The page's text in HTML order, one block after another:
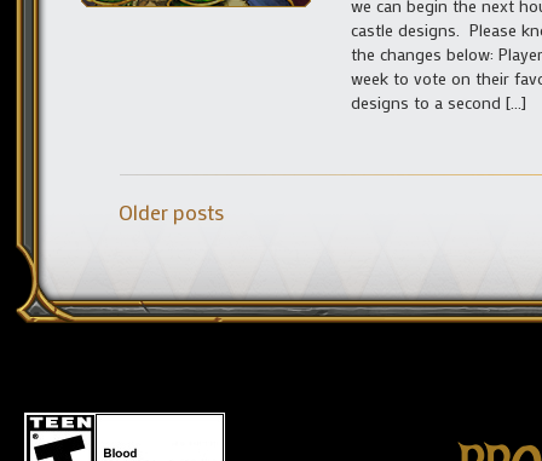
we can begin the next
castle designs. Please
the changes below:
week to vote on their
designs to a second […]
Older posts